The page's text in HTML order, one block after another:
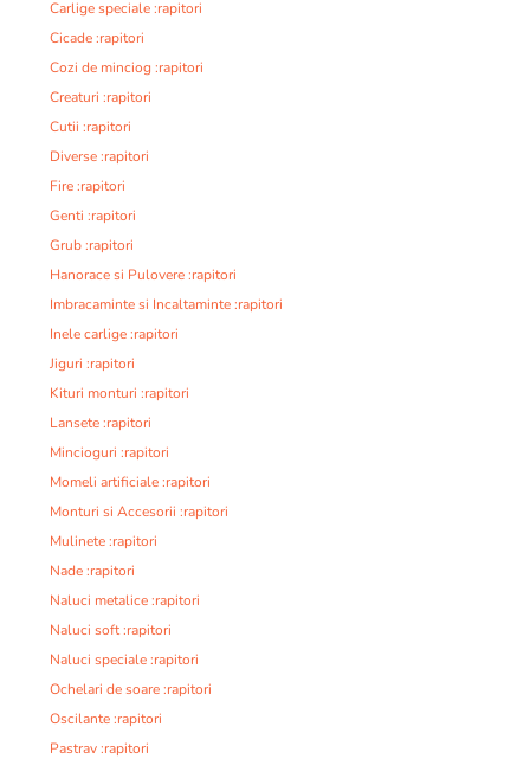
Carlige speciale :rapitori
Cicade :rapitori
Cozi de minciog :rapitori
Creaturi :rapitori
Cutii :rapitori
Diverse :rapitori
Fire :rapitori
Genti :rapitori
Grub :rapitori
Hanorace si Pulovere :rapitori
Imbracaminte si Incaltaminte :rapitori
Inele carlige :rapitori
Jiguri :rapitori
Kituri monturi :rapitori
Lansete :rapitori
Mincioguri :rapitori
Momeli artificiale :rapitori
Monturi si Accesorii :rapitori
Mulinete :rapitori
Nade :rapitori
Naluci metalice :rapitori
Naluci soft :rapitori
Naluci speciale :rapitori
Ochelari de soare :rapitori
Oscilante :rapitori
Pastrav :rapitori